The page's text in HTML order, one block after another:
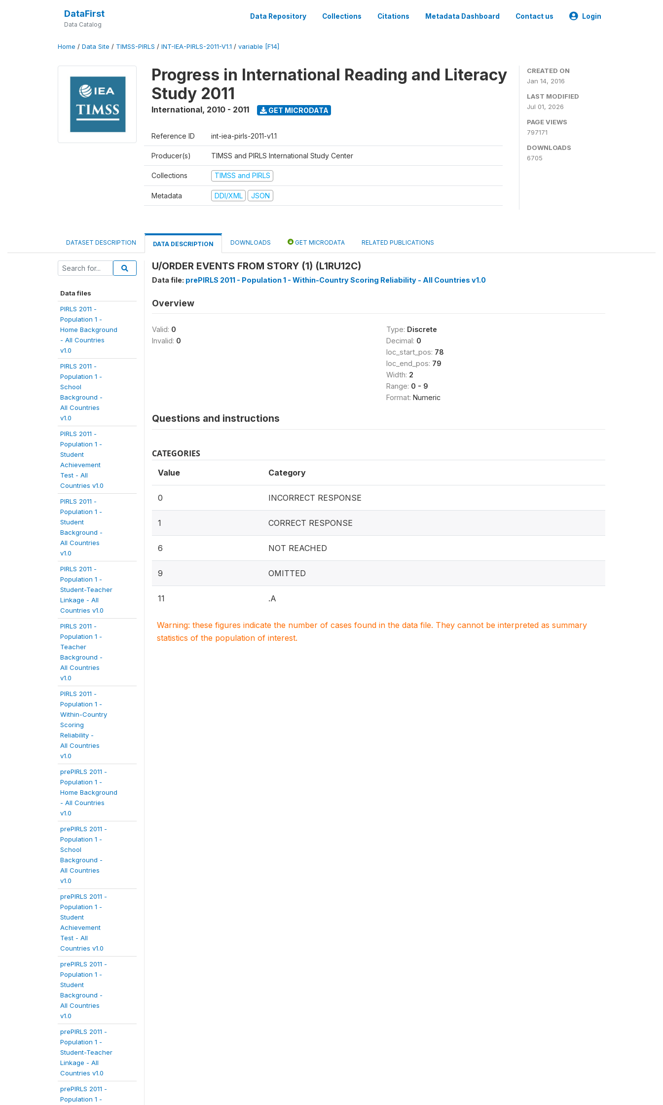
DataFirst
Data Catalog
Data Repository Collections Citations Metadata Dashboard Contact us Login
Home / Data Site / TIMSS-PIRLS / INT-IEA-PIRLS-2011-V1.1 / variable [F14]
Progress in International Reading and Literacy
Study 2011
International, 2010 - 2011 GET MICRODATA
Reference ID int-iea-pirls-2011-v1.1
Producer(s) TIMSS and PIRLS International Study Center
Collections TIMSS and PIRLS
Metadata DDI/XML JSON
CREATED ON
Jan 14, 2016
LAST MODIFIED
Jul 01, 2026
PAGE VIEWS
797171
DOWNLOADS
6705
DATASET DESCRIPTION DATA DESCRIPTION DOWNLOADS GET MICRODATA RELATED PUBLICATIONS
Data files
PIRLS 2011 -
Population 1 -
Home Background
- All Countries
v1.0
PIRLS 2011 -
Population 1 -
School
Background -
All Countries
v1.0
PIRLS 2011 -
Population 1 -
Student
Achievement
Test - All
Countries v1.0
PIRLS 2011 -
Population 1 -
Student
Background -
All Countries
v1.0
PIRLS 2011 -
Population 1 -
Student-Teacher
Linkage - All
Countries v1.0
PIRLS 2011 -
Population 1 -
Teacher
Background -
All Countries
v1.0
PIRLS 2011 -
Population 1 -
Within-Country
Scoring
Reliability -
All Countries
v1.0
prePIRLS 2011 -
Population 1 -
Home Background
- All Countries
v1.0
prePIRLS 2011 -
Population 1 -
School
Background -
All Countries
v1.0
prePIRLS 2011 -
Population 1 -
Student
Achievement
Test - All
Countries v1.0
prePIRLS 2011 -
Population 1 -
Student
Background -
All Countries
v1.0
prePIRLS 2011 -
Population 1 -
Student-Teacher
Linkage - All
Countries v1.0
prePIRLS 2011 -
Population 1 -
U/ORDER EVENTS FROM STORY (1) (L1RU12C)
Data file: prePIRLS 2011 - Population 1 - Within-Country Scoring Reliability - All Countries v1.0
Overview
Valid: 0
Invalid: 0
Type: Discrete
Decimal: 0
loc_start_pos: 78
loc_end_pos: 79
Width: 2
Range: 0 - 9
Format: Numeric
Questions and instructions
CATEGORIES
Value Category
0 INCORRECT RESPONSE
1 CORRECT RESPONSE
6 NOT REACHED
9 OMITTED
11 .A
Warning: these figures indicate the number of cases found in the data file. They cannot be interpreted as summary
statistics of the population of interest.